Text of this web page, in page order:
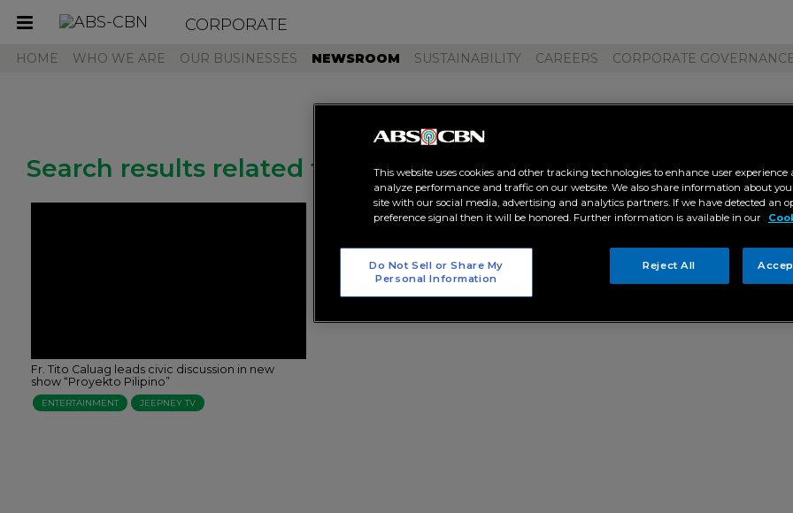
Toggle
CORPORATE
HOME WHO WE ARE OUR BUSINESSES NEWSROOM SUSTAINABILITY CAREERS CORPORATE
Search results related to "proyekto pilipino"
Fr. Tito Caluag leads civic discussion in new
show “Proyekto Pilipino”
ENTERTAINMENT JEEPNEY TV
This website uses cookies and other tracking technologies to enhance user experience
analyze performance and traffic on our website. We also share information about
site with our social media, advertising and analytics partners. If we have detected an
preference signal then it will be honored. Further information is available in our
Do Not Sell or Share My
Personal Information
Reject All